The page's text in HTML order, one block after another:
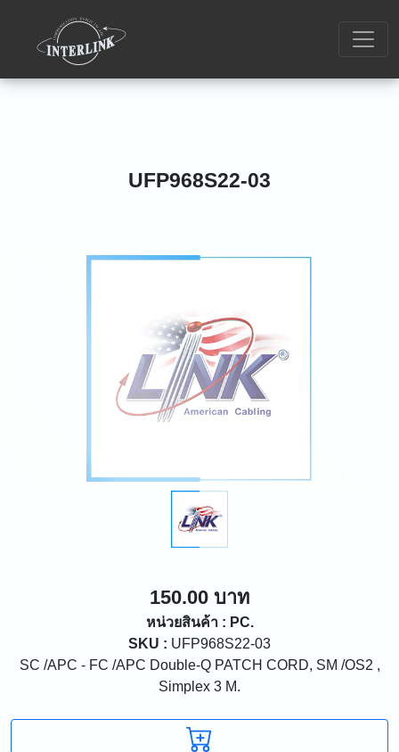
UFP968S22-03
150.00 บาท
หน่วยสินค้า : PC.
SKU : UFP968S22-03
SC /APC - FC /APC Double-Q PATCH CORD, SM /OS2 ,
Simplex 3 M.